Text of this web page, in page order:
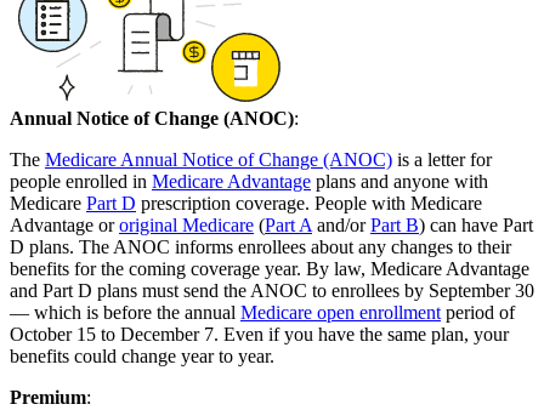
Annual Notice of Change (ANOC):
The Medicare Annual Notice of Change (ANOC) is a letter for
people enrolled in Medicare Advantage plans and anyone with
Medicare Part D prescription coverage. People with Medicare
Advantage ororiginal Medicare (Part A and/orPart B) can have Part
D plans. The ANOC informs enrollees about any changes to their
benefits for the coming coverage year. By law, Medicare Advantage
and Part D plans must send the ANOC to enrollees by September 30
— which is before the annual Medicare open enrollment period of
October 15 to December 7. Even if you have the same plan, your
benefits could change year to year.
Premium: